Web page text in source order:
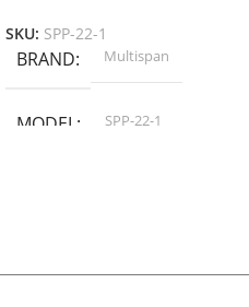
SKU: SPP-22-1
BRAND Multispan
MODEL SPP-22-1